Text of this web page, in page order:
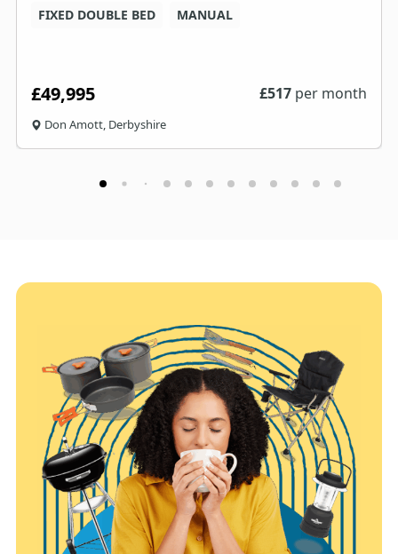
FIXED DOUBLE BED
MANUAL
£49,995 £517 per month
Don Amott, Derbyshire